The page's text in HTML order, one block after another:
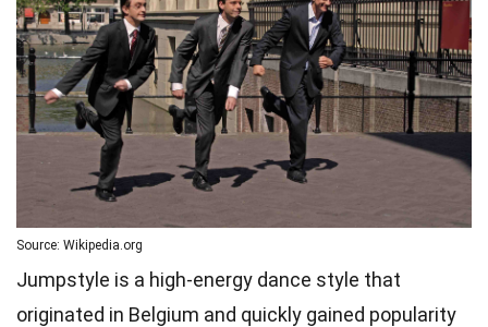
Source: Wikipedia.org
Jumpstyle is a high-energy dance style that
originated in Belgium and quickly gained popularity